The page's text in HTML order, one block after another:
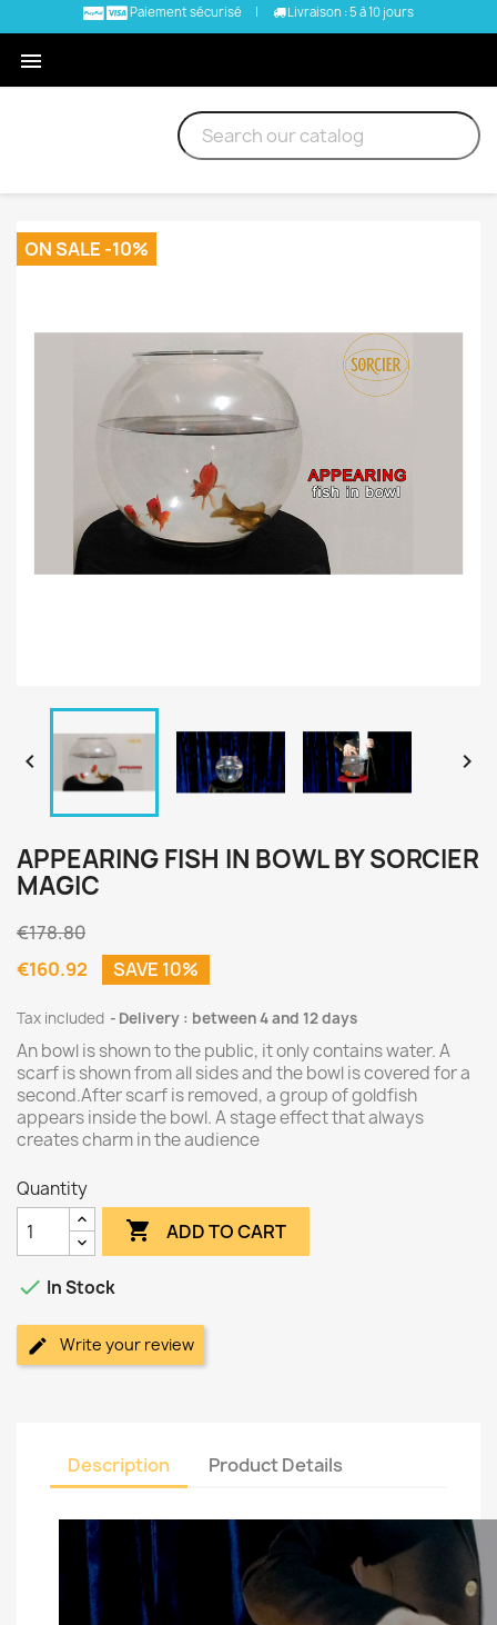
Paiement sécurisé | Livraison : 5 à 10 jours

ON SALE -10%
 
APPEARING FISH IN BOWL BY SORCIER
MAGIC
€178.80
€160.92
SAVE 10%
Tax included Delivery : between 4 and 12 days
An bowl is shown to the public, it only contains water. A
scarf is shown from all sides and the bowl is covered for a
second.After scarf is removed, a group of goldfish
appears inside the bowl. A stage effect that always
creates charm in the audience
Quantity
 ADD TO CART
 In Stock
Write your review
Description Product Details